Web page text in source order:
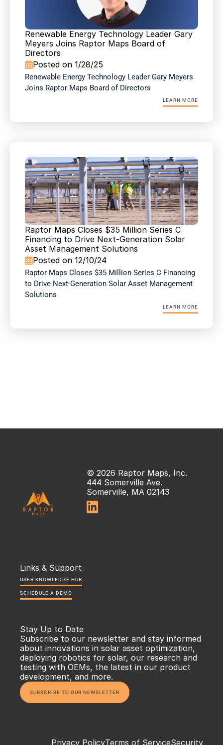
Renewable Energy Technology Leader Gary
Meyers Joins Raptor Maps Board of
Directors
Posted on 1/28/25
Renewable Energy Technology Leader Gary Meyers
Joins Raptor Maps Board of Directors
LEARN MORE
Raptor Maps Closes $35 Million Series C
Financing to Drive Next-Generation Solar
Asset Management Solutions
Posted on 12/10/24
Raptor Maps Closes $35 Million Series C Financing
to Drive Next-Generation Solar Asset Management
Solutions
LEARN MORE
© 2026 Raptor Maps, Inc.
444 Somerville Ave.
Somerville, MA 02143

Links & Support
USER KNOWLEDGE HUB
SCHEDULE A DEMO
Stay Up to Date
Subscribe to our newsletter and stay informed
about innovations in solar asset optimization,
deploying robotics for solar, our research and
testing with OEMs, the latest in our product
development, and more.
SUBSCRIBE TO OUR NEWSLETTER
Privacy PolicyTerms of ServiceSecurity